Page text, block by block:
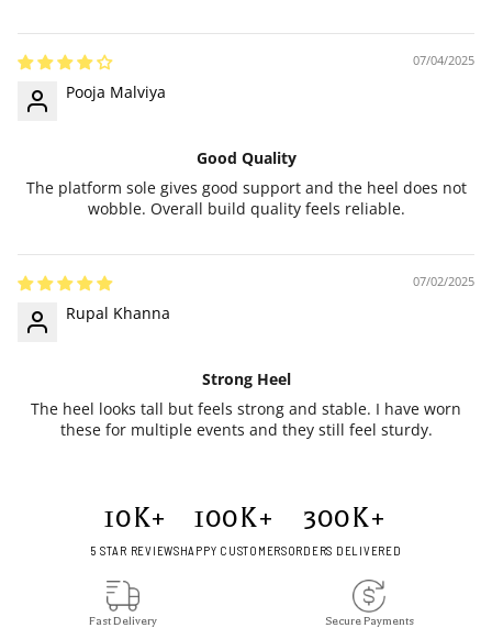
07/04/2025
Pooja Malviya
Good Quality
The platform sole gives good support and the heel does not
wobble. Overall build quality feels reliable.
07/02/2025
Rupal Khanna
Strong Heel
The heel looks tall but feels strong and stable. I have worn
these for multiple events and they still feel sturdy.
10K+
5 STAR REVIEWS
100K+
HAPPY CUSTOMERS
300K+
ORDERS DELIVERED
Fast Delivery Secure Payments